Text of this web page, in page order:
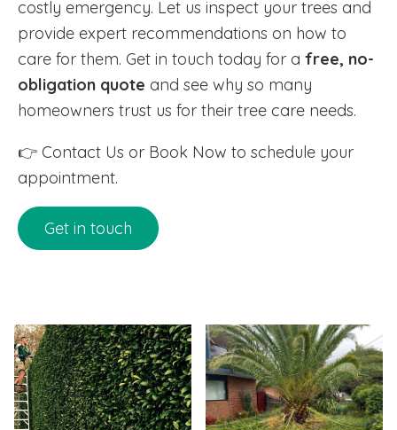
costly emergency. Let us inspect your trees and
provide expert recommendations on how to
care for them. Get in touch today for a free, no-
obligation quote and see why so many
homeowners trust us for their tree care needs.
👉 Contact Us or Book Now to schedule your
appointment.
Get in touch